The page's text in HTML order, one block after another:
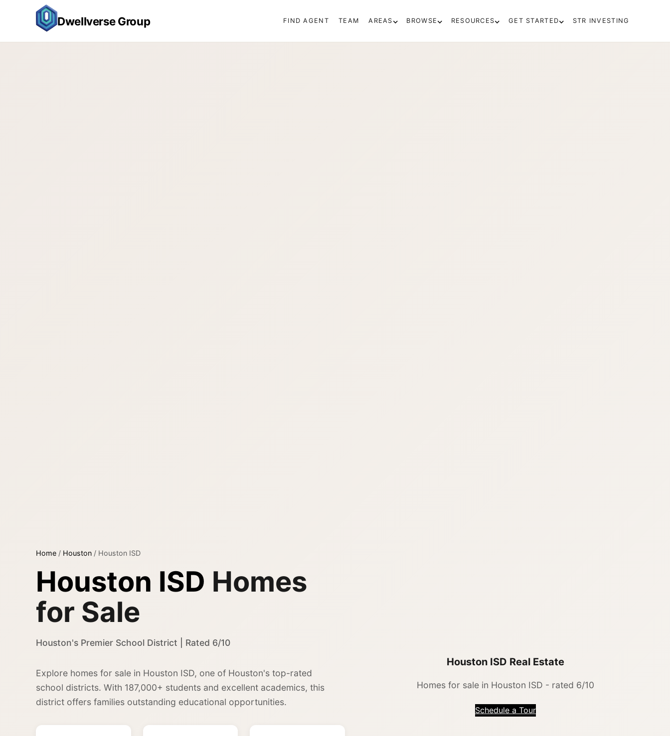
Dwellverse Group FIND AGENT TEAM AREAS BROWSE RESOURCES GET STARTED STR INVESTING
Home / Houston / Houston ISD
Houston ISD Homes
for Sale
Houston's Premier School District | Rated 6/10
Explore homes for sale in Houston ISD, one of Houston's top-rated
school districts. With 187,000+ students and excellent academics, this
district offers families outstanding educational opportunities.
Houston ISD Real Estate
Homes for sale in Houston ISD - rated 6/10
Schedule a Tour